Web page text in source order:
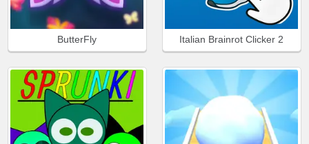
ButterFly Italian Brainrot Clicker 2